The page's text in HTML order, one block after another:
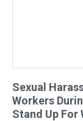
Sexual
Workers
Stand Up For